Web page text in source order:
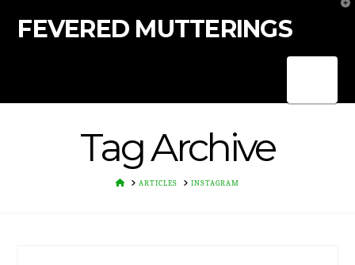
FEVERED MUTTERINGS
Tag Archive
HOMEARTICLES INSTAGRAM